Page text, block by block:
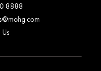
8888